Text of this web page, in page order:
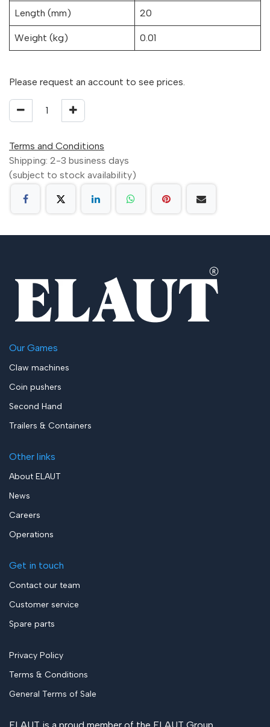
Length (mm) 20
Weight (kg) 0.01
Please request an account to see prices.
Terms and Conditions
Shipping: 2-3 business days
(subject to stock availability)
Our Games
Claw machines
Coin pushers
Second Hand
Trailers & Containers
Other links
About ELAUT
News
Careers
Operations
Get in touch
Contact our team
Customer service
Spare parts
Privacy Policy
Terms & Conditions
General Terms of Sale
ELAUT is a proud member of the ELAUT Group